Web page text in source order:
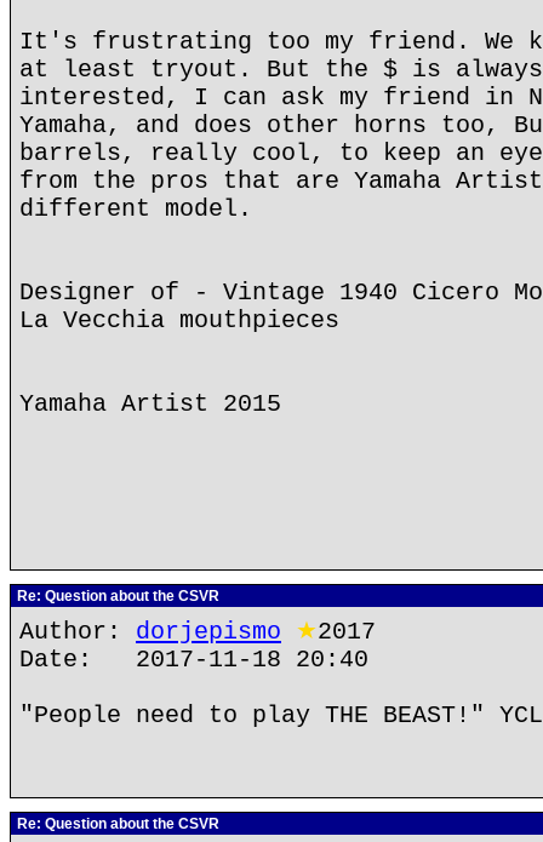
It's frustrating too my friend. We
at least tryout. But the $ is
interested, I can ask my friend in
Yamaha, and does other horns too,
barrels, really cool, to keep an
from the pros that are Yamaha
different model.
Designer of - Vintage 1940 Cicero
La Vecchia mouthpieces
Yamaha Artist 2015
Re: Question about the CSVR
Author: dorjepismo ★2017
Date: 2017-11-18 20:40
"People need to play THE BEAST!"
Re: Question about the CSVR